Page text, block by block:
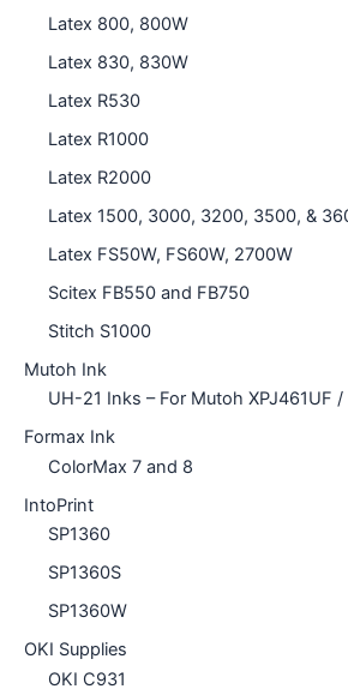
Latex 800, 800W
Latex 830, 830W
Latex R530
Latex R1000
Latex R2000
Latex 1500, 3000, 3200, 3500, &
Latex FS50W, FS60W, 2700W
Scitex FB550 and FB750
Stitch S1000
Mutoh Ink
UH-21 Inks – For Mutoh XPJ461UF
Formax Ink
ColorMax 7 and 8
IntoPrint
SP1360
SP1360S
SP1360W
OKI Supplies
OKI C931